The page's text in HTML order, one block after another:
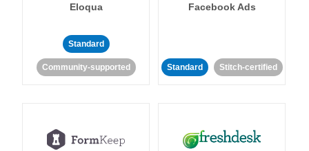
Eloqua
Standard
Community-supported
Facebook Ads
Standard Stitch-certified